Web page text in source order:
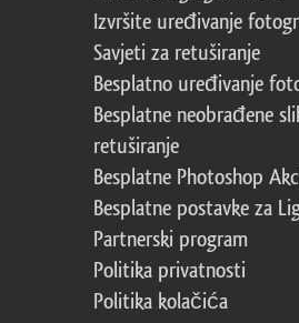
Izvršite uređivanje
Savjeti za retuširanje
Besplatno uređivanje
Besplatne neobrađene
retuširanje
Besplatne Photoshop
Besplatne postavke za
Partnerski program
Politika privatnosti
Politika kolačića